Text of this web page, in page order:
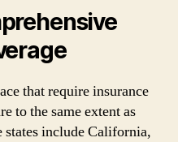
that require insurance
to the same extent as
states include California,